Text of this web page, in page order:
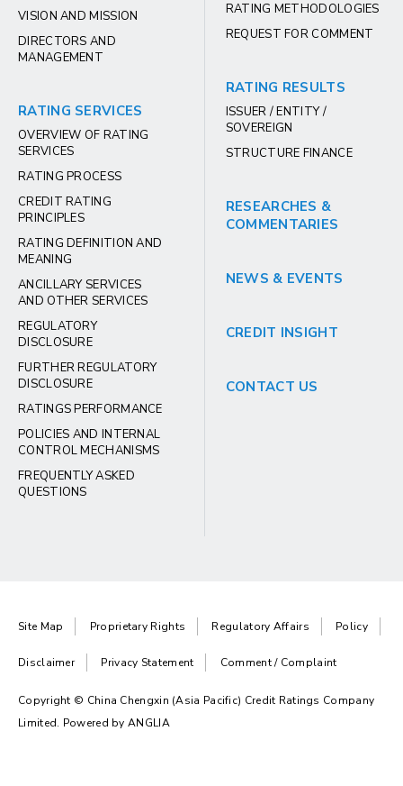
VISION AND MISSION
DIRECTORS AND
MANAGEMENT
RATING SERVICES
OVERVIEW OF RATING
SERVICES
RATING PROCESS
CREDIT RATING
PRINCIPLES
RATING DEFINITION AND
MEANING
ANCILLARY SERVICES
AND OTHER SERVICES
REGULATORY
DISCLOSURE
FURTHER REGULATORY
DISCLOSURE
RATINGS PERFORMANCE
POLICIES AND INTERNAL
CONTROL MECHANISMS
FREQUENTLY ASKED
QUESTIONS
RATING METHODOLOGIES
REQUEST FOR COMMENT
RATING RESULTS
ISSUER / ENTITY /
SOVEREIGN
STRUCTURE FINANCE
RESEARCHES &
COMMENTARIES
NEWS & EVENTS
CREDIT INSIGHT
CONTACT US
Site Map Proprietary Rights Regulatory Affairs Policy
Disclaimer Privacy Statement Comment / Complaint
Copyright © China Chengxin (Asia Pacific) Credit Ratings Company
Limited. Powered byANGLIA